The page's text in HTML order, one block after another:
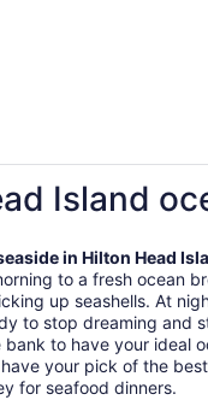
Island
in Hilton Head
to a fresh ocean
up seashells. At
to stop dreaming and
to have your ideal
have your pick of the
for seafood dinners.